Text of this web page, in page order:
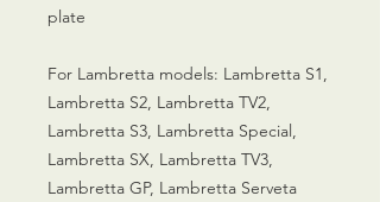
plate
For Lambretta models: Lambretta S1,
Lambretta S2, Lambretta TV2,
Lambretta S3, Lambretta Special,
Lambretta SX, Lambretta TV3,
Lambretta GP, Lambretta Serveta